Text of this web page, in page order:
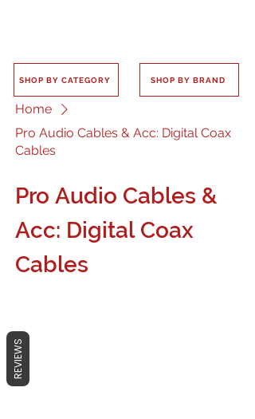
SHOP BY CATEGORY SHOP BY BRAND
Home
Pro Audio Cables & Acc: Digital Coax
Cables
Pro Audio Cables &
Acc: Digital Coax
Cables
No products here yet...
REVIEWS